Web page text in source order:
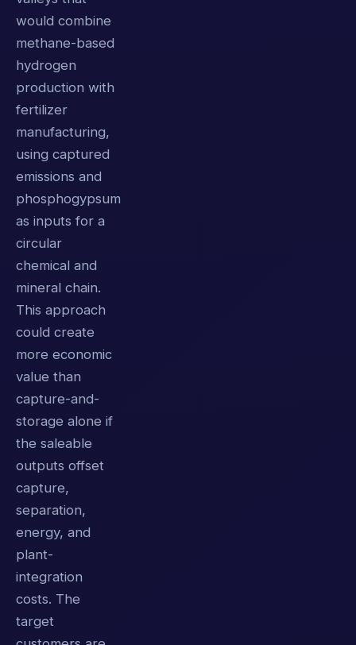
would combine
methane-based
hydrogen
production with
fertilizer
manufacturing,
using captured
emissions and
phosphogypsum
as inputs for a
circular
chemical and
mineral chain.
This approach
could create
more economic
value than
capture-and-
storage alone if
the saleable
outputs offset
capture,
separation,
energy, and
plant-
integration
costs. The
target